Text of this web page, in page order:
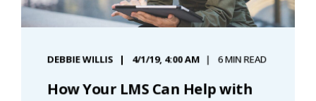
DEBBIE WILLIS 4/1/19, 4:00 AM 6 MIN READ
How Your LMS Can Help with